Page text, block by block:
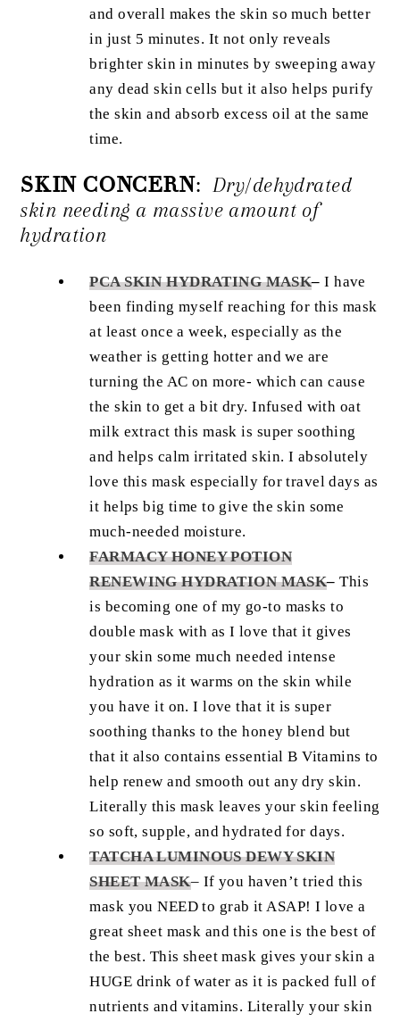
and overall makes the skin so much better
in just 5 minutes. It not only reveals
brighter skin in minutes by sweeping away
any dead skin cells but it also helps purify
the skin and absorb excess oil at the same
time.
SKIN CONCERN: Dry/dehydrated
skin needing a massive amount of
hydration
PCA SKIN HYDRATING MASK– I have
been finding myself reaching for this mask
at least once a week, especially as the
weather is getting hotter and we are
turning the AC on more- which can cause
the skin to get a bit dry. Infused with oat
milk extract this mask is super soothing
and helps calm irritated skin. I absolutely
love this mask especially for travel days as
it helps big time to give the skin some
much-needed moisture.
FARMACY HONEY POTION
RENEWING HYDRATION MASK– This
is becoming one of my go-to masks to
double mask with as I love that it gives
your skin some much needed intense
hydration as it warms on the skin while
you have it on. I love that it is super
soothing thanks to the honey blend but
that it also contains essential B Vitamins to
help renew and smooth out any dry skin.
Literally this mask leaves your skin feeling
so soft, supple, and hydrated for days.
TATCHA LUMINOUS DEWY SKIN
SHEET MASK– If you haven’t tried this
mask you NEED to grab it ASAP! I love a
great sheet mask and this one is the best of
the best. This sheet mask gives your skin a
HUGE drink of water as it is packed full of
nutrients and vitamins. Literally your skin